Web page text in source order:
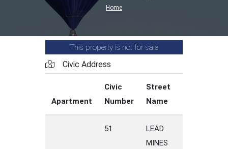
Home
This property is not for sale
Civic Address
Apartment
Civic
Number
Street
Name
51
LEAD
MINES